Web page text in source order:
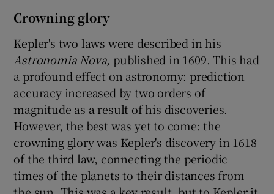
Crowning glory
Kepler's two laws were described in his
Astronomia Nova, published in 1609. This had
a profound effect on astronomy: prediction
accuracy increased by two orders of
magnitude as a result of his discoveries.
However, the best was yet to come: the
crowning glory was Kepler's discovery in 1618
of the third law, connecting the periodic
times of the planets to their distances from